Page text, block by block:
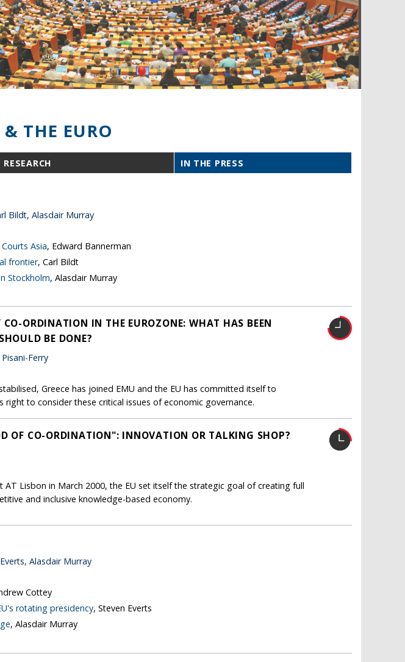
THE EURO
RESEARCH IN THE PRESS
Bildt, Alasdair Murray
Asia, Edward Bannerman
frontier, Carl Bildt
Stockholm, Alasdair Murray
CO-ORDINATION IN THE EUROZONE: WHAT HAS BEEN
BE DONE?
Ferry
Greece has joined EMU and the EU has committed itself to
right to consider these critical issues of economic governance.
OF CO-ORDINATION": INNOVATION OR TALKING SHOP?
AT Lisbon in March 2000, the EU set itself the strategic goal of creating full
and inclusive knowledge-based economy.
Alasdair Murray
Cottey
rotating presidency, Steven Everts
, Alasdair Murray